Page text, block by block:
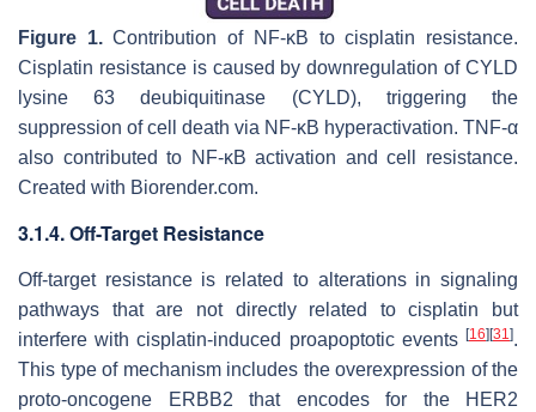
Figure 1.Contribution of NF-κΒ to cisplatin resistance.
Cisplatin resistance is caused by downregulation of CYLD
lysine 63 deubiquitinase (CYLD), triggering the
suppression of cell death via NF-κB hyperactivation. TNF-α
also contributed to NF-κΒ activation and cell resistance.
Created with Biorender.com.
3.1.4. Off-Target Resistance
Off-target resistance is related to alterations in signaling
pathways that are not directly related to cisplatin but
interfere with cisplatin-induced proapoptotic events [16] [31].
This type of mechanism includes the overexpression of the
proto-oncogene ERBB2 that encodes for the HER2